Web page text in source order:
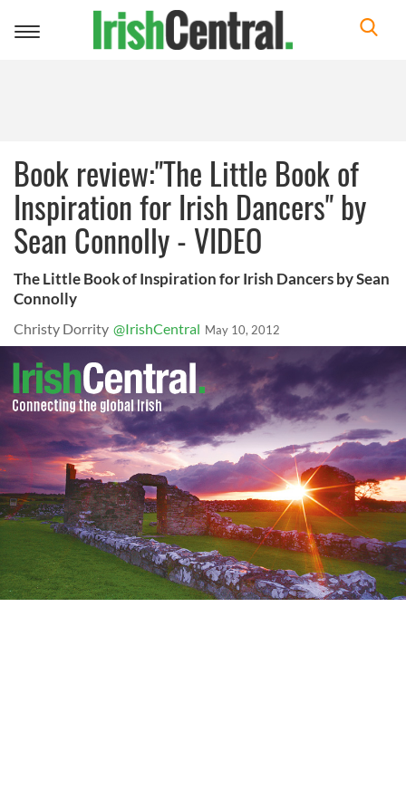
Toggle
Book review:"The Little Book of
Inspiration for Irish Dancers" by
Sean Connolly - VIDEO
The Little Book of Inspiration for Irish Dancers by Sean
Connolly
Christy Dorrity @IrishCentral May 10, 2012